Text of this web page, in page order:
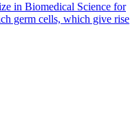
in Biomedical Science for
germ cells, which give rise